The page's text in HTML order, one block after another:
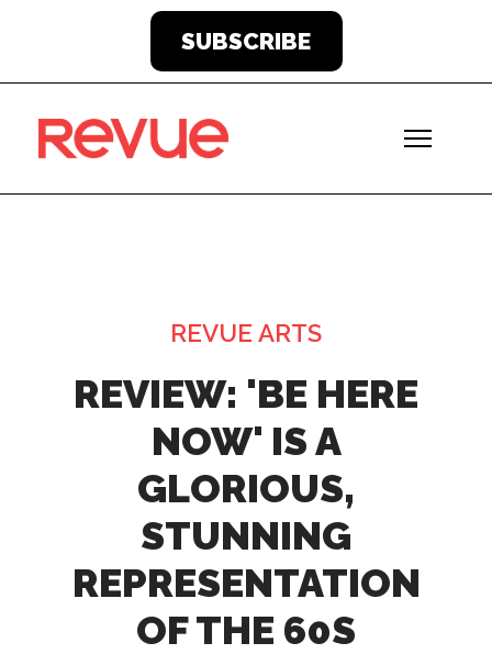
SUBSCRIBE
REVIEW: 'BE HERE
NOW' IS A
GLORIOUS,
STUNNING
REPRESENTATION
OF THE 60S
REVUE ARTS